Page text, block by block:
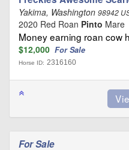
Yakima, Washington 98942
2020 Red Roan Pinto Mare
Money earning roan cow
$12,000 For Sale
Horse ID: 2316160
For Sale